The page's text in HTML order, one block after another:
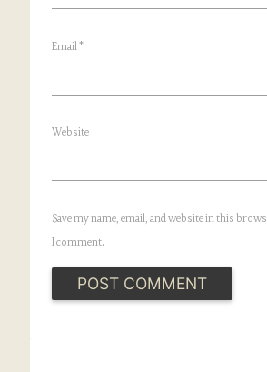
Email*
Website
Save my name, email, and website in this
I comment.